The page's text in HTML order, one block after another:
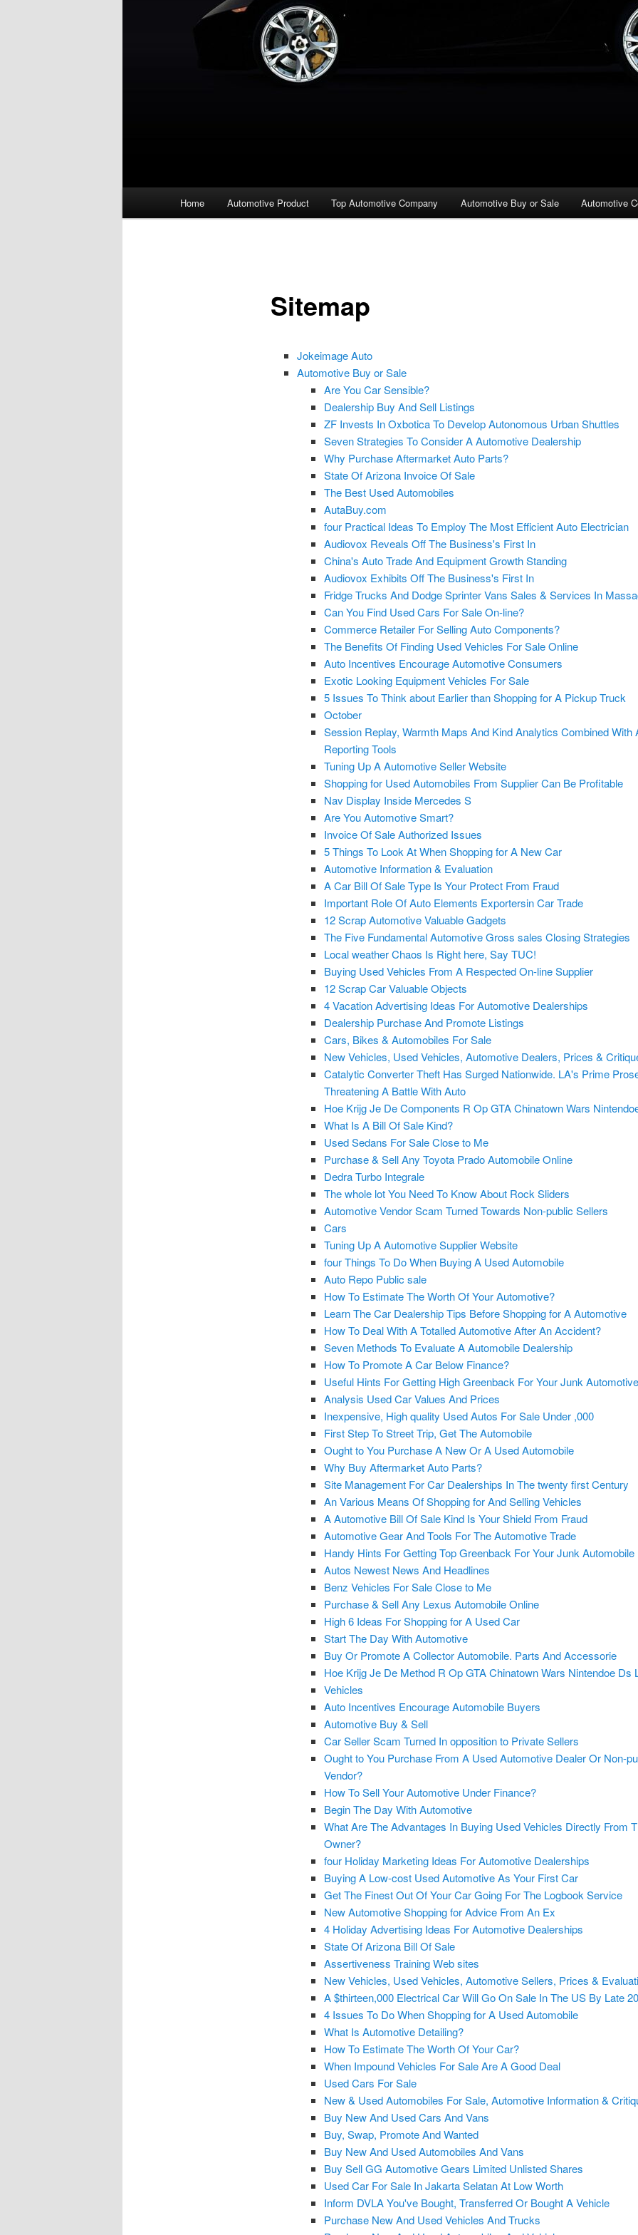
Home Automotive Product Top Automotive Company Automotive Buy or Sale Automotive
Sitemap
Jokeimage Auto
Automotive Buy or Sale
Are You Car Sensible?
Dealership Buy And Sell Listings
ZF Invests In Oxbotica To Develop Autonomous Urban Shuttles
Seven Strategies To Consider A Automotive Dealership
Why Purchase Aftermarket Auto Parts?
State Of Arizona Invoice Of Sale
The Best Used Automobiles
AutaBuy.com
four Practical Ideas To Employ The Most Efficient Auto Electrician
Audiovox Reveals Off The Business's First In
China's Auto Trade And Equipment Growth Standing
Audiovox Exhibits Off The Business's First In
Fridge Trucks And Dodge Sprinter Vans Sales & Services In
Can You Find Used Cars For Sale On-line?
Commerce Retailer For Selling Auto Components?
The Benefits Of Finding Used Vehicles For Sale Online
Auto Incentives Encourage Automotive Consumers
Exotic Looking Equipment Vehicles For Sale
5 Issues To Think about Earlier than Shopping for A Pickup Truck
October
Session Replay, Warmth Maps And Kind Analytics Combined With
Reporting Tools
Tuning Up A Automotive Seller Website
Shopping for Used Automobiles From Supplier Can Be Profitable
Nav Display Inside Mercedes S
Are You Automotive Smart?
Invoice Of Sale Authorized Issues
5 Things To Look At When Shopping for A New Car
Automotive Information & Evaluation
A Car Bill Of Sale Type Is Your Protect From Fraud
Important Role Of Auto Elements Exportersin Car Trade
12 Scrap Automotive Valuable Gadgets
The Five Fundamental Automotive Gross sales Closing Strategies
Local weather Chaos Is Right here, Say TUC!
Buying Used Vehicles From A Respected On-line Supplier
12 Scrap Car Valuable Objects
4 Vacation Advertising Ideas For Automotive Dealerships
Dealership Purchase And Promote Listings
Cars, Bikes & Automobiles For Sale
New Vehicles, Used Vehicles, Automotive Dealers, Prices &
Catalytic Converter Theft Has Surged Nationwide. LA's Prime
Threatening A Battle With Auto
Hoe Krijg Je De Components R Op GTA Chinatown Wars
What Is A Bill Of Sale Kind?
Used Sedans For Sale Close to Me
Purchase & Sell Any Toyota Prado Automobile Online
Dedra Turbo Integrale
The whole lot You Need To Know About Rock Sliders
Automotive Vendor Scam Turned Towards Non-public Sellers
Cars
Tuning Up A Automotive Supplier Website
four Things To Do When Buying A Used Automobile
Auto Repo Public sale
How To Estimate The Worth Of Your Automotive?
Learn The Car Dealership Tips Before Shopping for A Automotive
How To Deal With A Totalled Automotive After An Accident?
Seven Methods To Evaluate A Automobile Dealership
How To Promote A Car Below Finance?
Useful Hints For Getting High Greenback For Your Junk Automotive
Analysis Used Car Values And Prices
Inexpensive, High quality Used Autos For Sale Under ,000
First Step To Street Trip, Get The Automobile
Ought to You Purchase A New Or A Used Automobile
Why Buy Aftermarket Auto Parts?
Site Management For Car Dealerships In The twenty first Century
An Various Means Of Shopping for And Selling Vehicles
A Automotive Bill Of Sale Kind Is Your Shield From Fraud
Automotive Gear And Tools For The Automotive Trade
Handy Hints For Getting Top Greenback For Your Junk Automobile
Autos Newest News And Headlines
Benz Vehicles For Sale Close to Me
Purchase & Sell Any Lexus Automobile Online
High 6 Ideas For Shopping for A Used Car
Start The Day With Automotive
Buy Or Promote A Collector Automobile. Parts And Accessorie
Hoe Krijg Je De Method R Op GTA Chinatown Wars Nintendoe Ds
Vehicles
Auto Incentives Encourage Automobile Buyers
Automotive Buy & Sell
Car Seller Scam Turned In opposition to Private Sellers
Ought to You Purchase From A Used Automotive Dealer Or Non-
Vendor?
How To Sell Your Automotive Under Finance?
Begin The Day With Automotive
What Are The Advantages In Buying Used Vehicles Directly From
Owner?
four Holiday Marketing Ideas For Automotive Dealerships
Buying A Low-cost Used Automotive As Your First Car
Get The Finest Out Of Your Car Going For The Logbook Service
New Automotive Shopping for Advice From An Ex
4 Holiday Advertising Ideas For Automotive Dealerships
State Of Arizona Bill Of Sale
Assertiveness Training Web sites
New Vehicles, Used Vehicles, Automotive Sellers, Prices &
A $thirteen,000 Electrical Car Will Go On Sale In The US By Late
4 Issues To Do When Shopping for A Used Automobile
What Is Automotive Detailing?
How To Estimate The Worth Of Your Car?
When Impound Vehicles For Sale Are A Good Deal
Used Cars For Sale
New & Used Automobiles For Sale, Automotive Information &
Buy New And Used Cars And Vans
Buy, Swap, Promote And Wanted
Buy New And Used Automobiles And Vans
Buy Sell GG Automotive Gears Limited Unlisted Shares
Used Car For Sale In Jakarta Selatan At Low Worth
Inform DVLA You've Bought, Transferred Or Bought A Vehicle
Purchase New And Used Vehicles And Trucks